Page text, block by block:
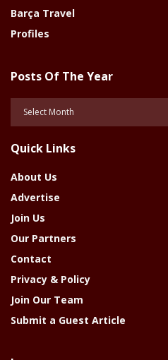
Barça Travel
Profiles
Posts Of The Year
Year
Quick Links
About Us
Advertise
Join Us
Our Partners
Contact
Privacy & Policy
Join Our Team
Submit a Guest Article